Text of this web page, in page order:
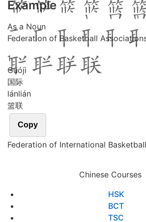
Example
As a Noun
Federation of Basketball
1
Guójì
国际
lánlián
篮联
Copy
Federation of International
Chinese Courses
HSK
BCT
TSC